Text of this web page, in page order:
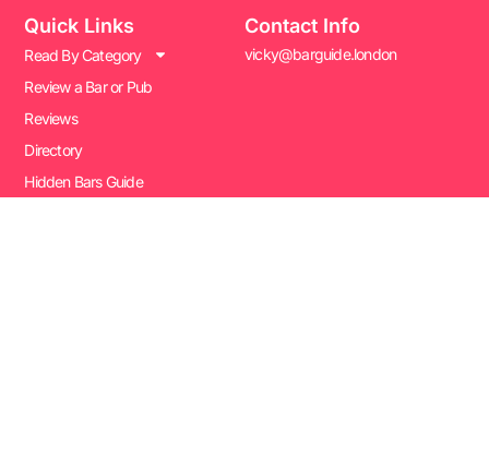
Quick Links
Read By Category
Review a Bar or Pub
Reviews
Directory
Hidden Bars Guide
Contact Info
vicky@barguide.london